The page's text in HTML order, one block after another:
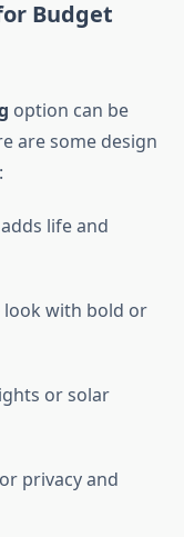
Budget
option can be
are some design
life and
look with bold or
or solar
privacy and